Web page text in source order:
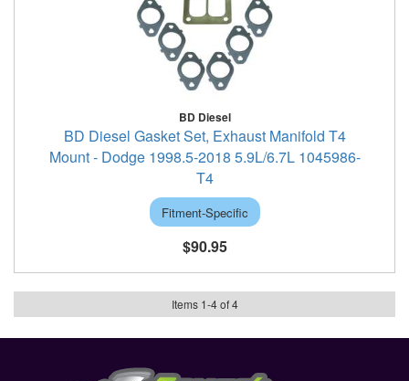
BD Diesel
BD Diesel Gasket Set, Exhaust Manifold T4
Mount - Dodge 1998.5-2018 5.9L/6.7L 1045986-
T4
Fitment-Specific
$90.95
Items 1-4of 4